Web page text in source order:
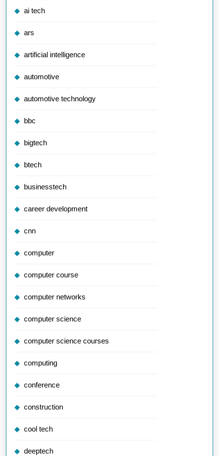
ai tech
ars
artificial intelligence
automotive
automotive technology
bbc
bigtech
btech
businesstech
career development
cnn
computer
computer course
computer networks
computer science
computer science courses
computing
conference
construction
cool tech
deeptech